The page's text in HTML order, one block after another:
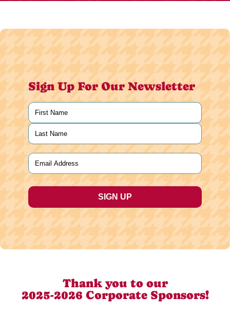
Sign Up For Our Newsletter
Name
First
Last
Email
Thank you to our
2025-2026 Corporate Sponsors!